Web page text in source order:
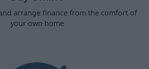
arrange finance from the comfort of
your own home